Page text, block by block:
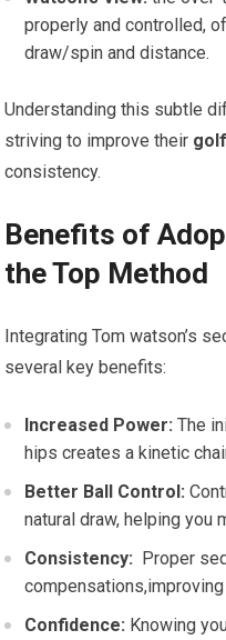
properly and controlled,
draw/spin and distance.
Understanding this ⁣subtle⁢
striving to improve their
consistency.
Benefits of
the Top⁢ Method
Integrating Tom watson’s
several key benefits:
Increased Power: The
hips creates a kinetic
Better Ball Control:
natural draw, helping you
Consistency:
Proper
Confidence: Knowing